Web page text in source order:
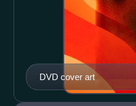
DVD cover art